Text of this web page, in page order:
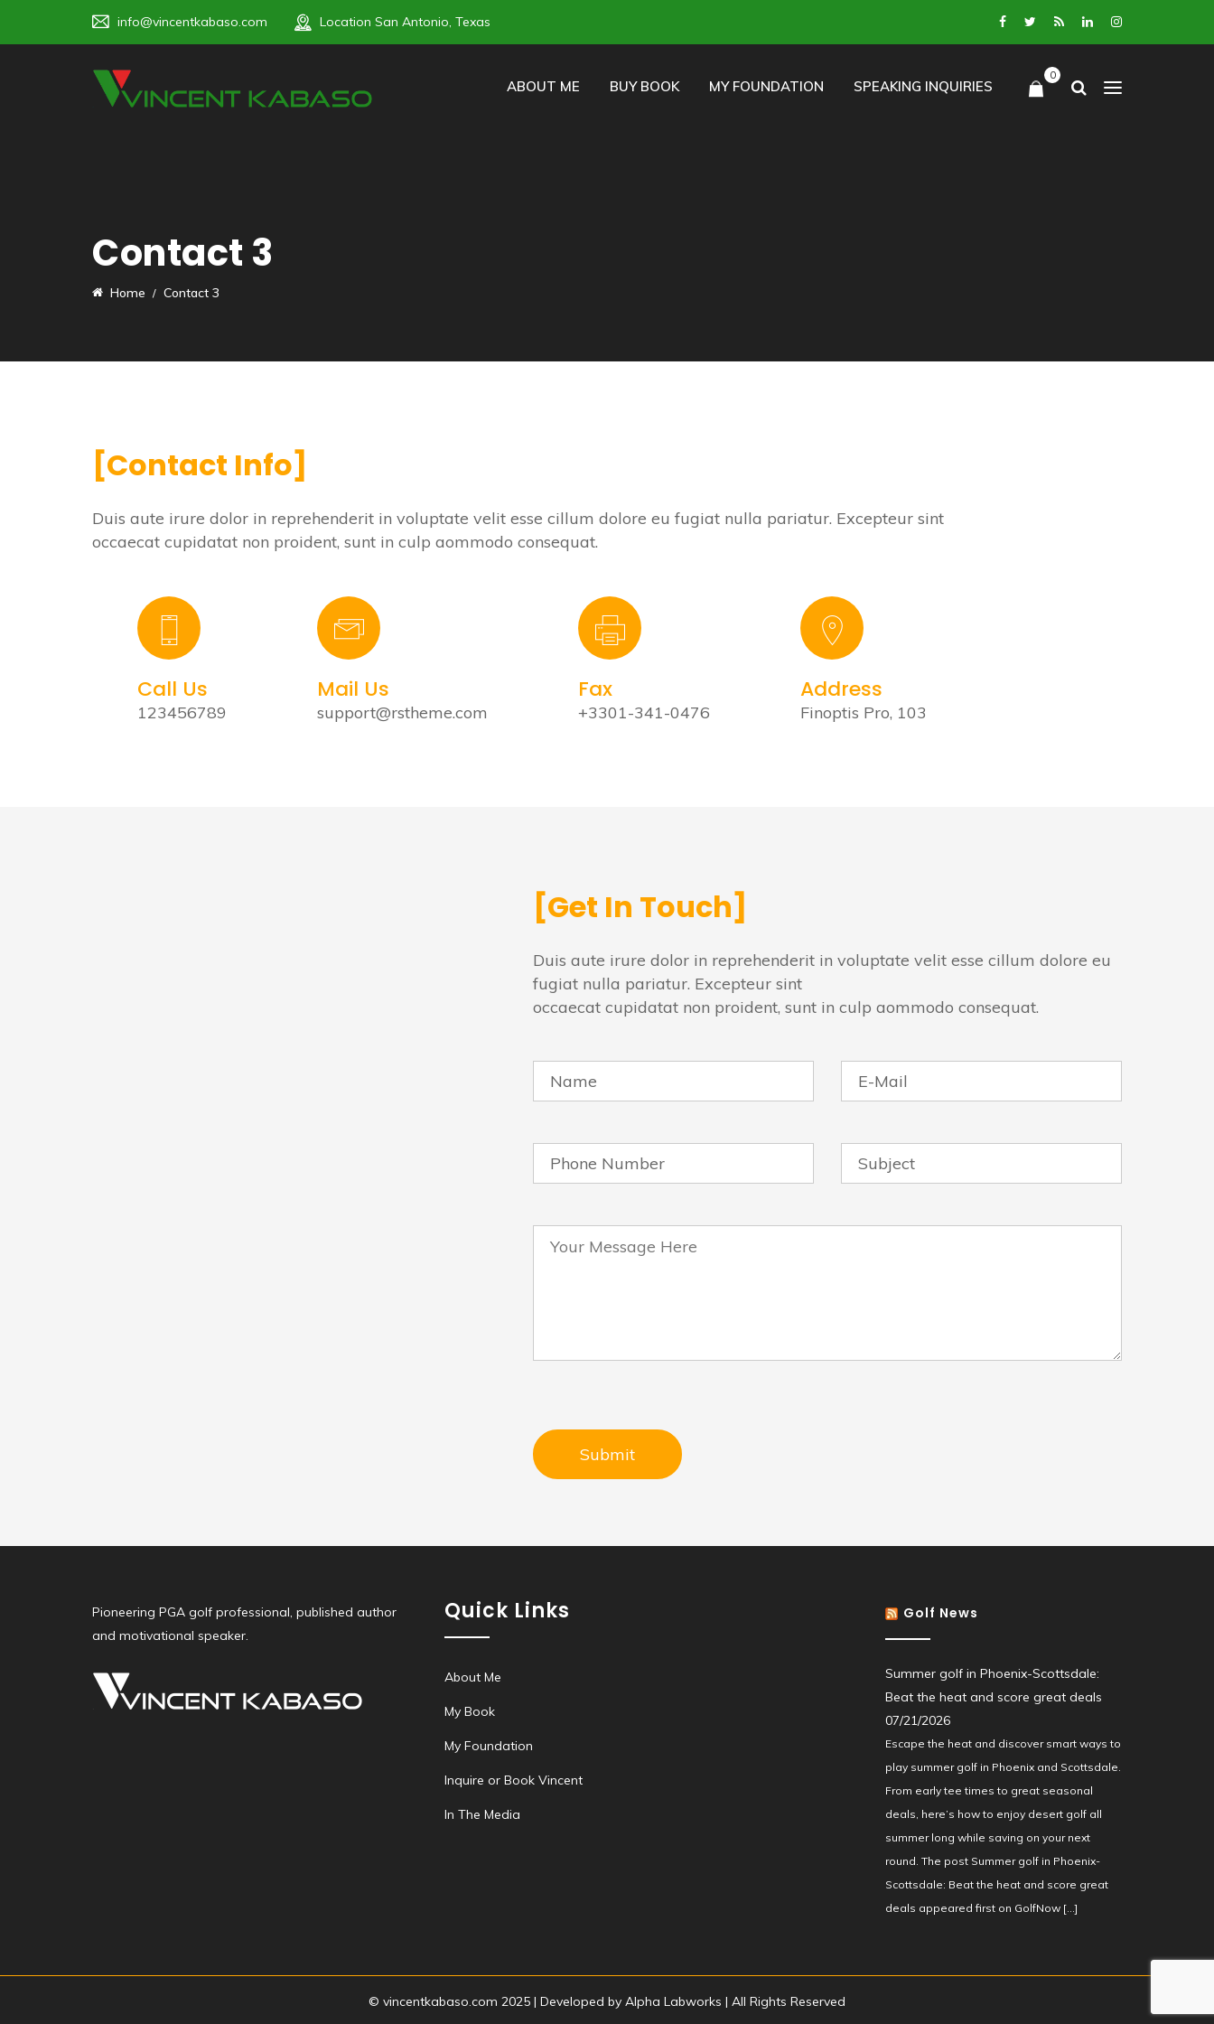
info@vincentkabaso.com Location San Antonio, Texas
0
ABOUT ME BUY BOOK MY FOUNDATION SPEAKING INQUIRIES
Contact 3
Home Contact 3
[Contact Info]
Duis aute irure dolor in reprehenderit in voluptate velit esse cillum dolore eu fugiat nulla pariatur. Excepteur sint
occaecat cupidatat non proident, sunt in culp aommodo consequat.
Call Us
123456789
Mail Us
support@rstheme.com
Fax
+3301-341-0476
Address
Finoptis Pro, 103
[Get In Touch]
Duis aute irure dolor in reprehenderit in voluptate velit esse cillum dolore eu
fugiat nulla pariatur. Excepteur sint
occaecat cupidatat non proident, sunt in culp aommodo consequat.
Pioneering PGA golf professional, published author
and motivational speaker.
Quick Links
About Me
My Book
My Foundation
Inquire or Book Vincent
In The Media
Golf News
Summer golf in Phoenix-Scottsdale:
Beat the heat and score great deals
07/21/2026
Escape the heat and discover smart ways to
play summer golf in Phoenix and Scottsdale.
From early tee times to great seasonal
deals, here’s how to enjoy desert golf all
summer long while saving on your next
round. The post Summer golf in Phoenix-
Scottsdale: Beat the heat and score great
deals appeared first on GolfNow […]
© vincentkabaso.com 2025 | Developed by Alpha Labworks | All Rights Reserved